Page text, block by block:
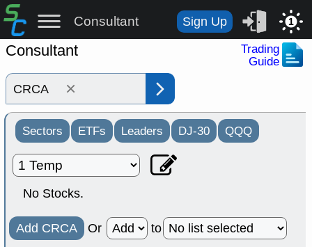
Consultant Sign Up 1
Consultant
Trading
Guide
×
Sectors ETFs Leaders DJ-30 QQQ
No Stocks.
Add CRCA Or to